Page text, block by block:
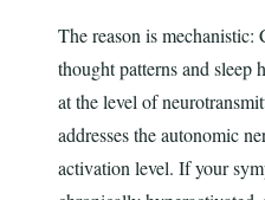
The reason is
thought patterns and sleep
at the level of
addresses the autonomic
activation level. If your